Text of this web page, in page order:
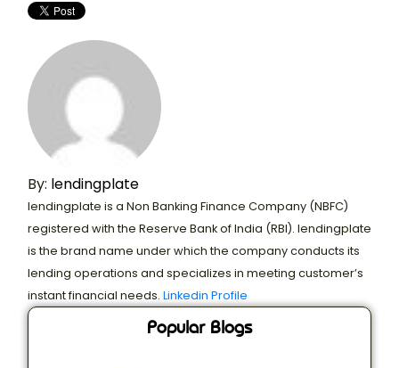
By: lendingplate
lendingplate is a Non Banking Finance Company (NBFC)
registered with the Reserve Bank of India (RBI). lendingplate
is the brand name under which the company conducts its
lending operations and specializes in meeting customer’s
instant financial needs. Linkedin Profile
Popular Blogs